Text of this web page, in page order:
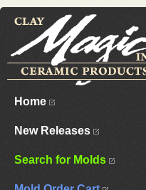
Home
New Releases
Search for Molds